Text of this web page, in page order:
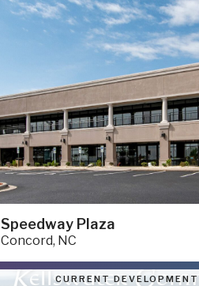
Speedway Plaza
Concord, NC
CURRENT DEVELOPMENT